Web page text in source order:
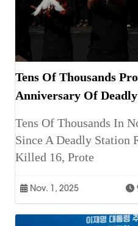
Tens Of Thousands
Anniversary Of
Tens Of Thousands In
Since A Deadly Station
Killed 16, Prote
Nov. 1, 2025